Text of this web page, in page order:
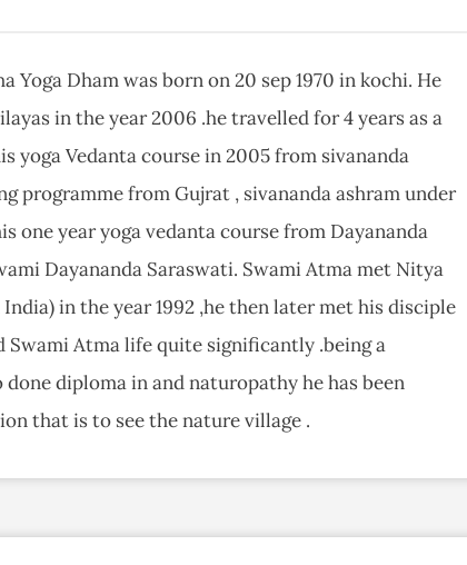
Dham was born on 20 sep 1970 in kochi. He
in the year 2006 .he travelled for 4 years as a
yoga Vedanta course in 2005 from sivananda
programme from Gujrat , sivananda ashram under
one year yoga vedanta course from Dayananda
Dayananda Saraswati. Swami Atma met Nitya
in the year 1992 ,he then later met his disciple
Swami Atma life quite significantly .being a
diploma in and naturopathy he has been
that is to see the nature village .